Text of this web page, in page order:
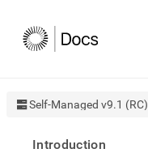
Self-Managed v9.1 (RC)
Introduction